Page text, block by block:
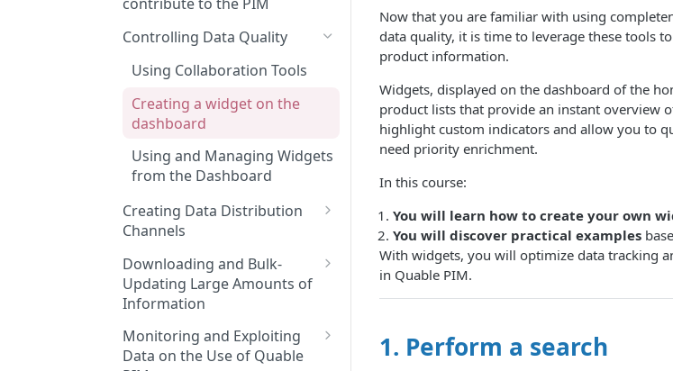
Using Filters in Advanced
Search
Navigating Through
Classifications
contribute to the PIM
Enriching Product Data
Linking Assets to Product
Sheets
Enriching Variant Data
Performing Bulk Actions
Generating Content with
Quable AI
Linking Product Sheets
Together
Controlling Data Quality
Using Collaboration Tools
Creating a widget on the
dashboard
Using and Managing Widgets
from the Dashboard
Creating Data Distribution
Channels
Creating Channels
Managing Classifications in a
Channel
Create Saved Search Lists for
Distribution
Downloading and Bulk-
Updating Large Amounts of
Information
Mastering Export and Import
Profile Rules
Monitoring and Exploiting
Data on the Use of Quable
Now that you are familiar with using
data quality, it is time to leverage these tools
product information.
Widgets, displayed on the dashboard of the
product lists that provide an instant overview
highlight custom indicators and allow you to
need priority enrichment.
In this course:
You will learn how to create your own
You will discover practical examples
With widgets, you will optimize data tracking
in Quable PIM.
1. Perform a search